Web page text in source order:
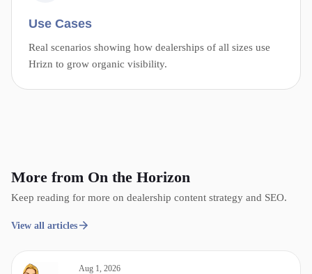
Use Cases
Real scenarios showing how dealerships of all sizes use
Hrizn to grow organic visibility.
More from On the Horizon
Keep reading for more on dealership content strategy and SEO.
View all articles
Aug 1, 2026